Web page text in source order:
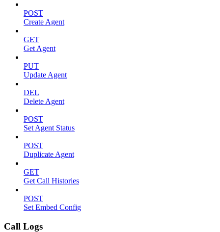
POST
Create Agent
GET
Get Agent
PUT
Update Agent
DEL
Delete Agent
POST
Set Agent Status
POST
Duplicate Agent
GET
Get Call Histories
POST
Set Embed Config
Call Logs